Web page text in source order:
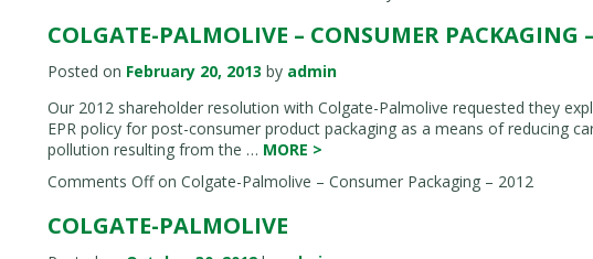
COLGATE-PALMOLIVE – CONSUMER PACKAGING
Posted on February 20, 2013 by admin
Our 2012 shareholder resolution with Colgate-Palmolive requested they
EPR policy for post-consumer product packaging as a means of reducing
pollution resulting from the … MORE >
Comments Offon Colgate-Palmolive – Consumer Packaging – 2012
COLGATE-PALMOLIVE